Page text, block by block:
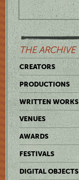
THE ARCHIVE
CREATORS
PRODUCTIONS
WRITTEN WORKS
VENUES
AWARDS
FESTIVALS
DIGITAL OBJECTS